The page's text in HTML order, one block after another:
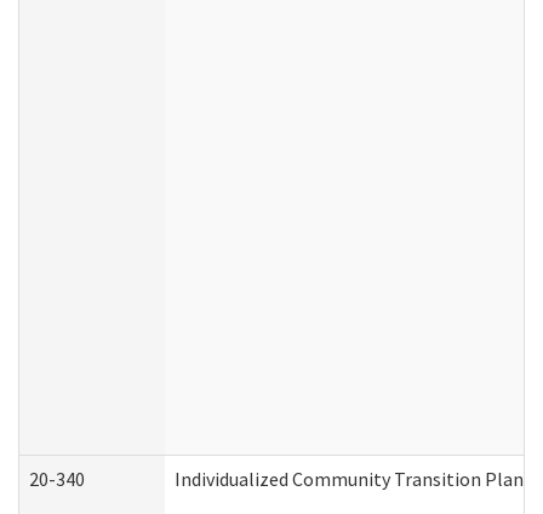
20-340 Individualized Community Transition